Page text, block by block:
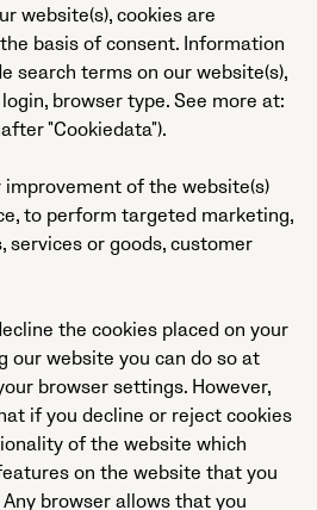
website(s), cookies are
basis of consent. Information
search terms on our website(s),
browser type. See more at:
"Cookiedata").
of the website(s)
to perform targeted marketing,
services or goods, customer
the cookies placed on your
our website you can do so at
browser settings. However,
if you decline or reject cookies
of the website which
on the website that you
browser allows that you